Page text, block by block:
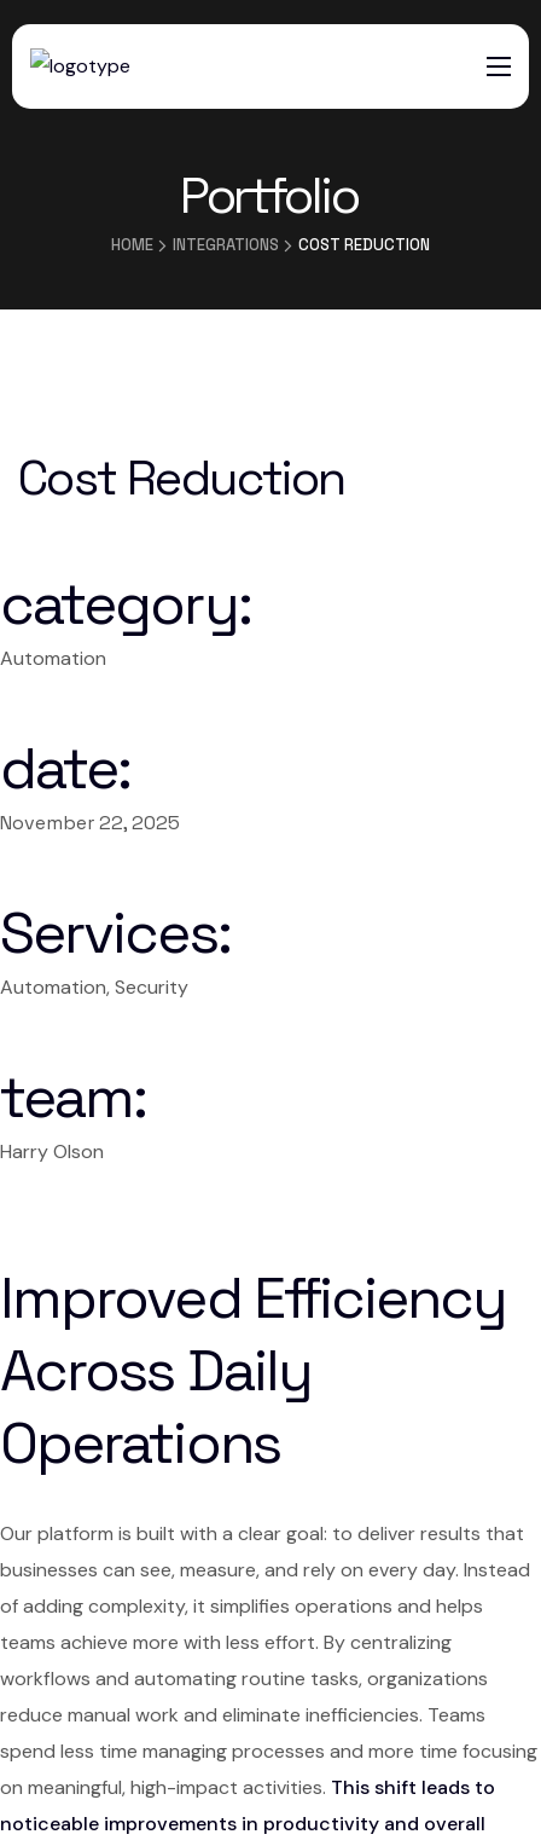
Portfolio
HOME INTEGRATIONS COST REDUCTION
Cost Reduction
category:
Automation
date:
November 22, 2025
Services:
Automation, Security
team:
Harry Olson
Improved Efficiency
Across Daily
Operations
Our platform is built with a clear goal: to deliver results that
businesses can see, measure, and rely on every day. Instead
of adding complexity, it simplifies operations and helps
teams achieve more with less effort. By centralizing
workflows and automating routine tasks, organizations
reduce manual work and eliminate inefficiencies. Teams
spend less time managing processes and more time focusing
on meaningful, high-impact activities. This shift leads to
noticeable improvements in productivity and overall